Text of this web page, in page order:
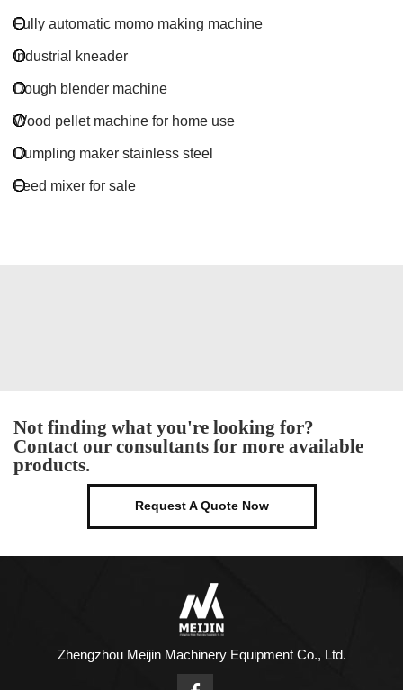
Fully automatic momo making machine
Industrial kneader
Dough blender machine
Wood pellet machine for home use
Dumpling maker stainless steel
Feed mixer for sale
Not finding what you're looking for?
Contact our consultants for more available
products.
Request A Quote Now
Zhengzhou Meijin Machinery Equipment Co., Ltd.